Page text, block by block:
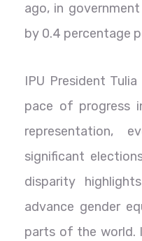
ago, in
by 0.4 percentage
IPU President
pace of progress
significant
disparity
advance gender
parts of the world.